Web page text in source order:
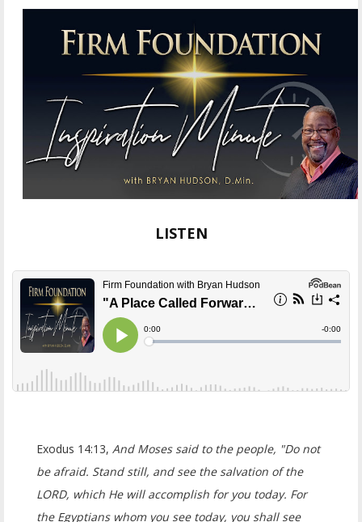
LISTEN
Exodus 14:13, And Moses said to the people, "Do not
be afraid. Stand still, and see the salvation of the
LORD, which He will accomplish for you today. For
the Egyptians whom you see today, you shall see